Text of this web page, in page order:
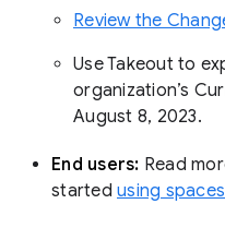
Review the
Use Takeout to
organization’s
August 8, 2023.
End users: Read
started using